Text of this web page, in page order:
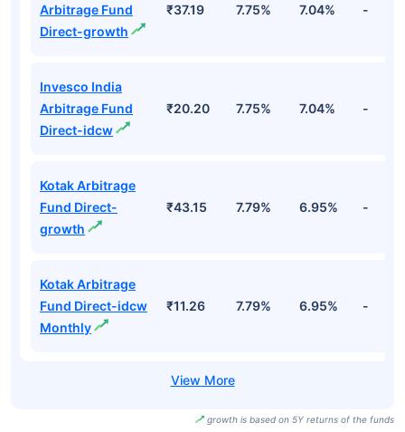
Arbitrage Fund
Direct-growth
₹37.19 7.75% 7.04% -
Invesco India
Arbitrage Fund
Direct-idcw
₹20.20 7.75% 7.04% -
Kotak Arbitrage
Fund Direct-
growth
₹43.15 7.79% 6.95% -
Kotak Arbitrage
Fund Direct-idcw
Monthly
₹11.26 7.79% 6.95% -
growth is based on 5Y returns of the funds